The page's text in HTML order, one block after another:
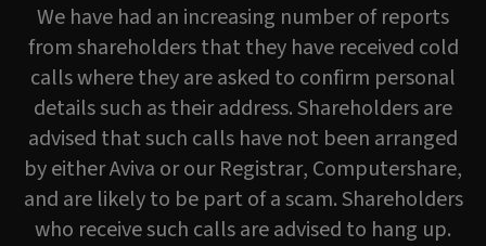
We have had an increasing number of reports
from shareholders that they have received cold
calls where they are asked to confirm personal
details such as their address. Shareholders are
advised that such calls have not been arranged
by either Aviva or our Registrar, Computershare,
and are likely to be part of a scam. Shareholders
who receive such calls are advised to hang up.